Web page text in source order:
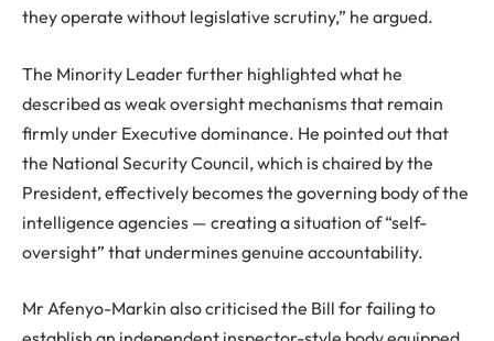
they operate without legislative scrutiny,” he argued.
The Minority Leader further highlighted what he
described as weak oversight mechanisms that remain
firmly under Executive dominance. He pointed out that
the National Security Council, which is chaired by the
President, effectively becomes the governing body of the
intelligence agencies — creating a situation of “self-
oversight” that undermines genuine accountability.
Mr Afenyo-Markin also criticised the Bill for failing to